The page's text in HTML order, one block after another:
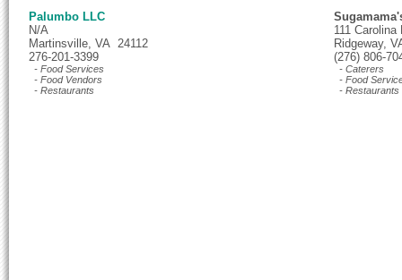
Palumbo LLC
N/A
Martinsville, VA 24112
276-201-3399
- Food Services
- Food Vendors
- Restaurants
111 Carolina
Ridgeway,
(276) 806-
- Caterers
- Food
- Restaurants